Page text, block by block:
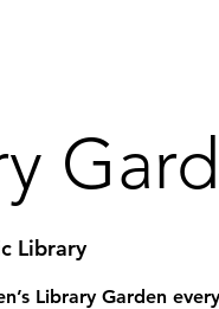
Library
Library Garden every